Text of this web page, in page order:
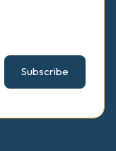
Subscribe